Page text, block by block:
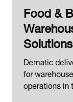
Food &
Solutions
Dematic
for
operations in